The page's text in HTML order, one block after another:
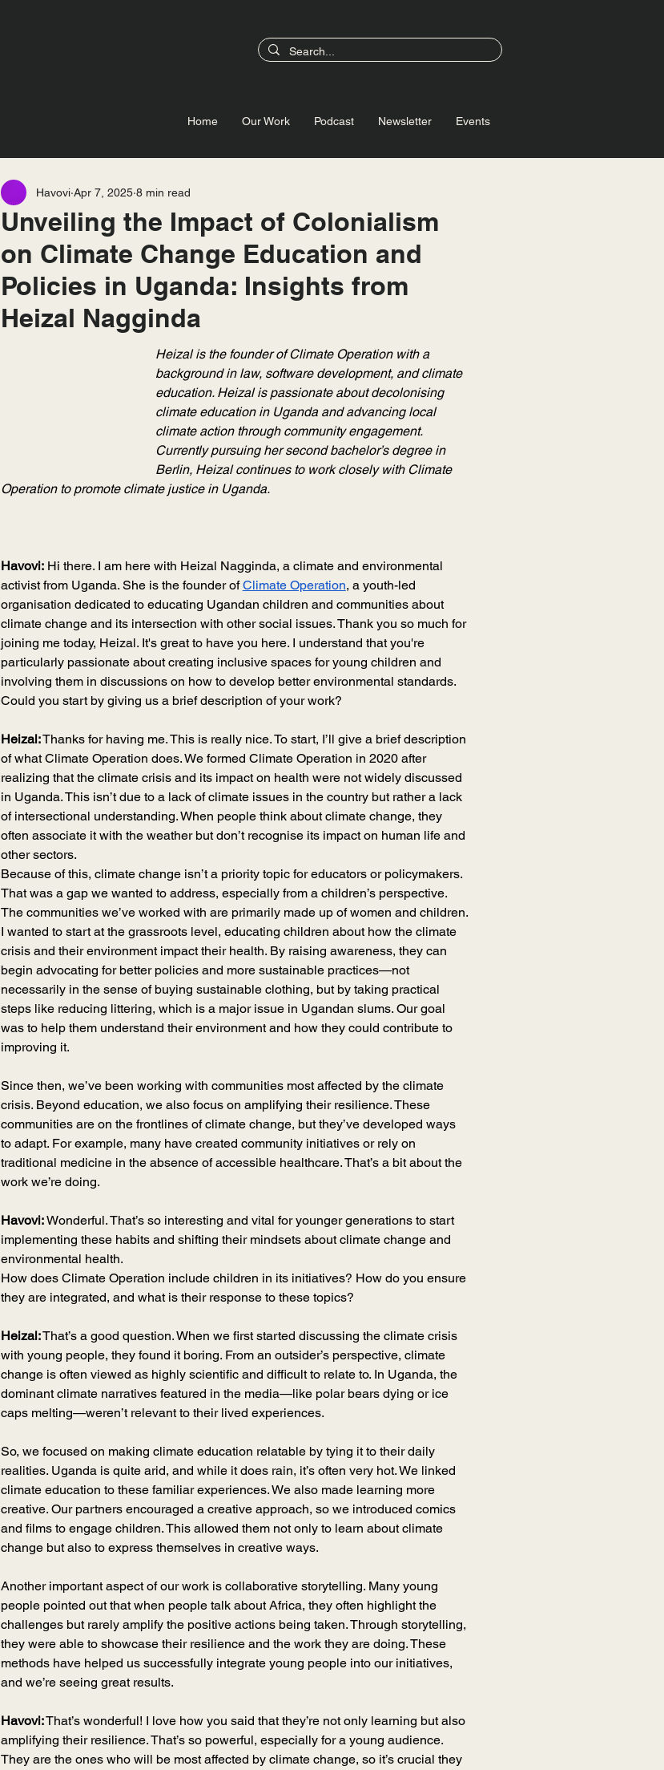
Home Our Work Podcast Newsletter Events
Unveiling the Impact of Colonialism
on Climate Change Education and
Policies in Uganda: Insights from
Heizal Nagginda
Havovi Apr 7, 2025 8 min read
Heizal is the founder of Climate Operation with a
background in law, software development, and climate
education. Heizal is passionate about decolonising
climate education in Uganda and advancing local
climate action through community engagement.
Currently pursuing her second bachelor’s degree in
Berlin, Heizal continues to work closely with Climate
Operation to promote climate justice in Uganda.
Havovi: Hi there. I am here with Heizal Nagginda, a climate and environmental
activist from Uganda. She is the founder of Climate Operation, a youth-led
organisation dedicated to educating Ugandan children and communities about
climate change and its intersection with other social issues. Thank you so much for
joining me today, Heizal. It's great to have you here. I understand that you're
particularly passionate about creating inclusive spaces for young children and
involving them in discussions on how to develop better environmental standards.
Could you start by giving us a brief description of your work?
Heizal: Thanks for having me. This is really nice. To start, I’ll give a brief description
of what Climate Operation does. We formed Climate Operation in 2020 after
realizing that the climate crisis and its impact on health were not widely discussed
in Uganda. This isn’t due to a lack of climate issues in the country but rather a lack
of intersectional understanding. When people think about climate change, they
often associate it with the weather but don’t recognise its impact on human life and
other sectors.
Because of this, climate change isn’t a priority topic for educators or policymakers.
That was a gap we wanted to address, especially from a children’s perspective.
The communities we’ve worked with are primarily made up of women and children.
I wanted to start at the grassroots level, educating children about how the climate
crisis and their environment impact their health. By raising awareness, they can
begin advocating for better policies and more sustainable practices—not
necessarily in the sense of buying sustainable clothing, but by taking practical
steps like reducing littering, which is a major issue in Ugandan slums. Our goal
was to help them understand their environment and how they could contribute to
improving it.
Since then, we’ve been working with communities most affected by the climate
crisis. Beyond education, we also focus on amplifying their resilience. These
communities are on the frontlines of climate change, but they’ve developed ways
to adapt. For example, many have created community initiatives or rely on
traditional medicine in the absence of accessible healthcare. That’s a bit about the
work we’re doing.
Havovi: Wonderful. That’s so interesting and vital for younger generations to start
implementing these habits and shifting their mindsets about climate change and
environmental health.
How does Climate Operation include children in its initiatives? How do you ensure
they are integrated, and what is their response to these topics?
Heizal: That’s a good question. When we first started discussing the climate crisis
with young people, they found it boring. From an outsider’s perspective, climate
change is often viewed as highly scientific and difficult to relate to. In Uganda, the
dominant climate narratives featured in the media—like polar bears dying or ice
caps melting—weren’t relevant to their lived experiences.
So, we focused on making climate education relatable by tying it to their daily
realities. Uganda is quite arid, and while it does rain, it’s often very hot. We linked
climate education to these familiar experiences. We also made learning more
creative. Our partners encouraged a creative approach, so we introduced comics
and films to engage children. This allowed them not only to learn about climate
change but also to express themselves in creative ways.
Another important aspect of our work is collaborative storytelling. Many young
people pointed out that when people talk about Africa, they often highlight the
challenges but rarely amplify the positive actions being taken. Through storytelling,
they were able to showcase their resilience and the work they are doing. These
methods have helped us successfully integrate young people into our initiatives,
and we’re seeing great results.
Havovi: That’s wonderful! I love how you said that they’re not only learning but also
amplifying their resilience. That’s so powerful, especially for a young audience.
They are the ones who will be most affected by climate change, so it’s crucial they